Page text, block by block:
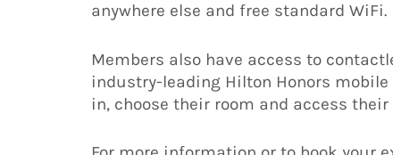
anywhere else and free standard WiFi.
Members also have access to
industry-leading Hilton Honors
in, choose their room and access